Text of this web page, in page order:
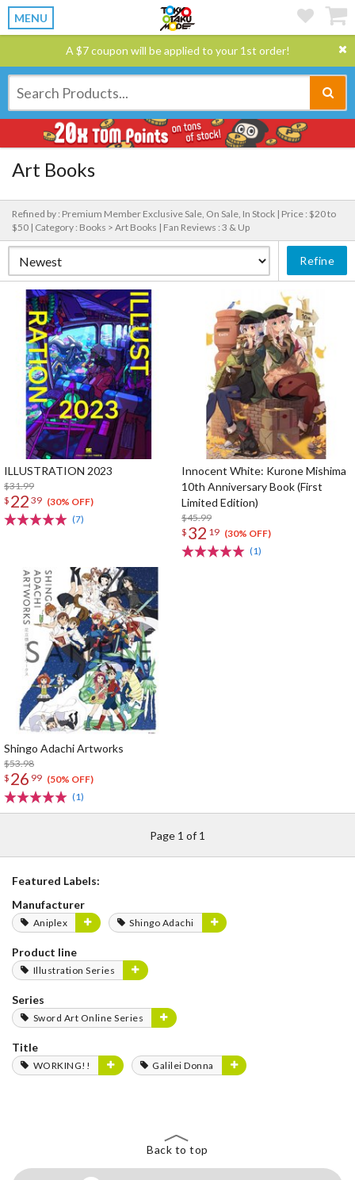
MENU
A $7 coupon will be applied to your 1st order!
Art Books
Refined by : Premium Member Exclusive Sale, On Sale, In Stock | Price : $20 to
$50 | Category : Books > Art Books | Fan Reviews : 3 & Up
Refine
ILLUSTRATION 2023
$31.99
$ 22 39 (30% OFF)
(7)
Innocent White: Kurone Mishima
10th Anniversary Book (First
Limited Edition)
$45.99
$ 32 19 (30% OFF)
(1)
Shingo Adachi Artworks
$53.98
$ 26 99 (50% OFF)
(1)
Page 1 of 1
Featured Labels:
Manufacturer
Aniplex Shingo Adachi
Product line
Illustration Series
Series
Sword Art Online Series
Title
WORKING!! Galilei Donna
Back to top